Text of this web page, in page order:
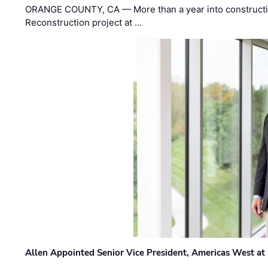
ORANGE COUNTY, CA — More than a year into
Reconstruction project at …
Allen Appointed Senior Vice President, Americas West